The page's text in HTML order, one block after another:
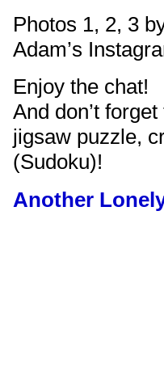
Photos 1, 2, 3
Adam’s
Enjoy the chat!
And don’t
jigsaw puzzle,
(Sudoku)!
Another